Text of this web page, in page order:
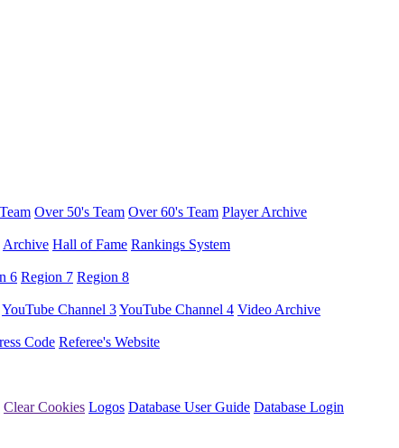
Over 50's Team Over 60's Team Player Archive
Archive Hall of Fame Rankings System
6 Region 7 Region 8
YouTube Channel 3YouTube Channel 4 Video Archive
Code Referee's Website
Clear Cookies Logos Database User Guide Database Login